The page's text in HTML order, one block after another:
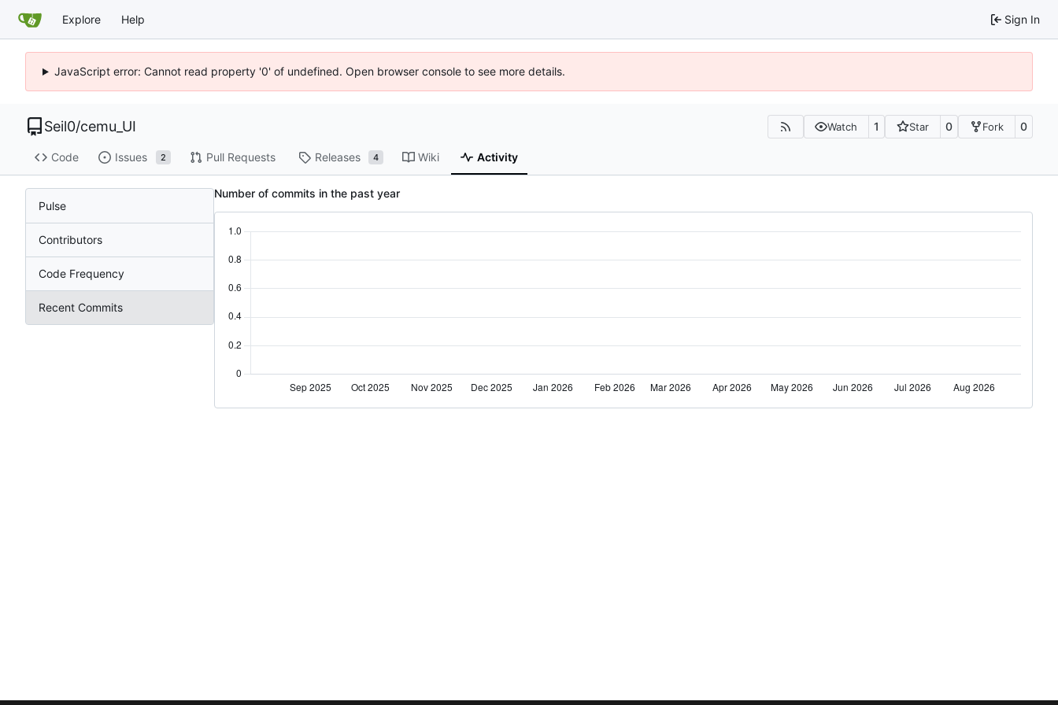
Explore Help Sign In
JavaScript error: Cannot read property '0' of undefined. Open browser console to see more details.
Seil0/cemu_UI Watch 1 Star 0 Fork 0
Code Issues 2 Pull Requests Releases 4 Wiki Activity
Pulse
Contributors
Code Frequency
Recent Commits
Number of commits in the past year